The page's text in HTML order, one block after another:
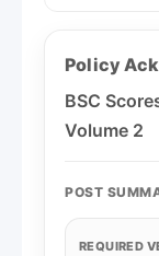
Policy
BSC
Volume 2
POST
REQUIRED